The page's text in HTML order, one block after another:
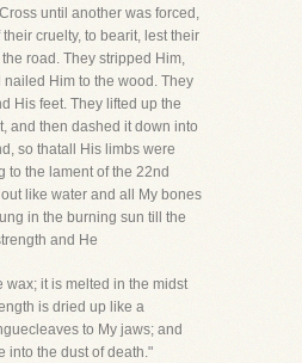
until another was forced,
cruelty, to bearit, lest their
road. They stripped Him,
Him to the wood. They
His feet. They lifted up the
and then dashed it down into
so thatall His limbs were
to the lament of the 22nd
like water and all My bones
in the burning sun till the
and He
wax; it is melted in the midst
is dried up like a
to My jaws; and
into the dust of death."